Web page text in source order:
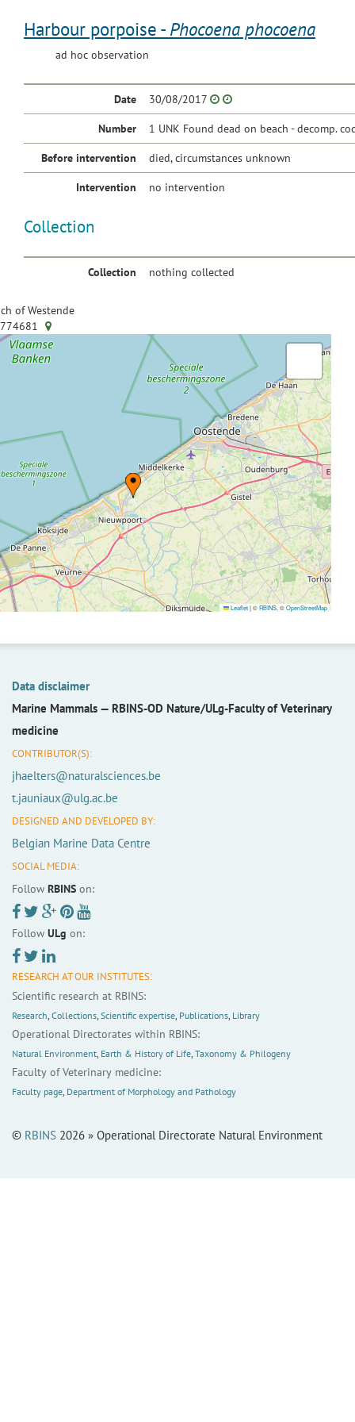
Harbour porpoise - Phocoena phocoena
ad hoc observation
Date 30/08/2017
Number 1 UNK Found dead on beach - decomp.
Before intervention died, circumstances unknown
Intervention no intervention
Collection
Collection nothing collected
of Westende
Leaflet|©RBINS, ©OpenStreetMap
Data disclaimer
Marine Mammals — RBINS-OD Nature/ULg-Faculty of Veterinary
medicine
CONTRIBUTOR(S):
jhaelters@naturalsciences.be
t.jauniaux@ulg.ac.be
DESIGNED AND DEVELOPED BY:
Belgian Marine Data Centre
SOCIAL MEDIA:
Follow RBINS on:
Follow ULg on:
RESEARCH AT OUR INSTITUTES:
Scientific research at RBINS:
Research, Collections, Scientific expertise, Publications, Library
Operational Directorates within RBINS:
Natural Environment, Earth & History of Life, Taxonomy & Philogeny
Faculty of Veterinary medicine:
Faculty page, Department of Morphology and Pathology
© RBINS 2026 » Operational Directorate Natural Environment